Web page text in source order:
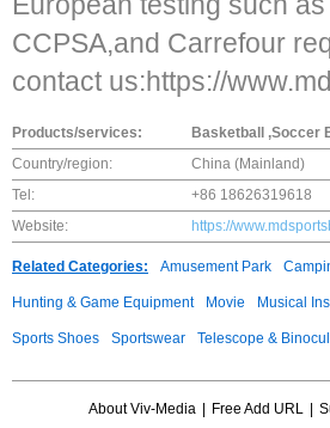
CCPSA,and Carrefour
contact us:https://
Products/services:
Basketball ,Soccer
Country/region:
China (Mainland)
Tel:
+86 18626319618
Website:
https://
Related Categories: Amusement Park
Hunting & Game Equipment Movie Musical
Sports Shoes Sportswear Telescope &
About Viv-Media Free Add URL